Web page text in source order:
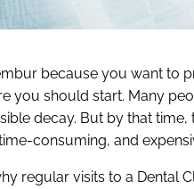
because you want
you should start. Many
decay. But by that
consuming, and
regular visits to a Dental